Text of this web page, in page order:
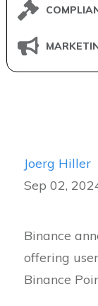
Joerg Hiller
Sep 02,
Binance
offering
Binance